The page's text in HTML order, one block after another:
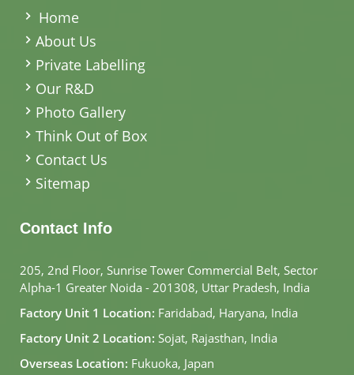
Home
About Us
Private Labelling
Our R&D
Photo Gallery
Think Out of Box
Contact Us
Sitemap
Contact Info
205, 2nd Floor, Sunrise Tower Commercial Belt, Sector
Alpha-1 Greater Noida - 201308, Uttar Pradesh, India
Factory Unit 1 Location: Faridabad, Haryana, India
Factory Unit 2 Location: Sojat, Rajasthan, India
Overseas Location: Fukuoka, Japan